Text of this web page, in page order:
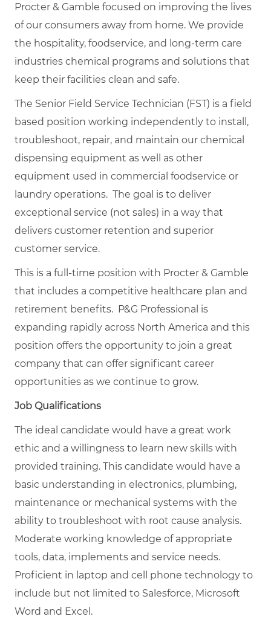
Procter & Gamble focused on improving the lives
of our consumers away from home. We provide
the hospitality, foodservice, and long-term care
industries chemical programs and solutions that
keep their facilities clean and safe.
The Senior Field Service Technician (FST) is a field
based position working independently to install,
troubleshoot, repair, and maintain our chemical
dispensing equipment as well as other
equipment used in commercial foodservice or
laundry operations. The goal is to deliver
exceptional service (not sales) in a way that
delivers customer retention and superior
customer service.
This is a full-time position with Procter & Gamble
that includes a competitive healthcare plan and
retirement benefits. P&G Professional is
expanding rapidly across North America and this
position offers the opportunity to join a great
company that can offer significant career
opportunities as we continue to grow.
Job Qualifications
The ideal candidate would have a great work
ethic and a willingness to learn new skills with
provided training. This candidate would have a
basic understanding in electronics, plumbing,
maintenance or mechanical systems with the
ability to troubleshoot with root cause analysis.
Moderate working knowledge of appropriate
tools, data, implements and service needs.
Proficient in laptop and cell phone technology to
include but not limited to Salesforce, Microsoft
Word and Excel.